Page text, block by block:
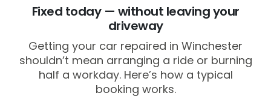
Fixed today — without leaving your
driveway
Getting your car repaired in Winchester
shouldn’t mean arranging a ride or burning
half a workday. Here’s how a typical
booking works.